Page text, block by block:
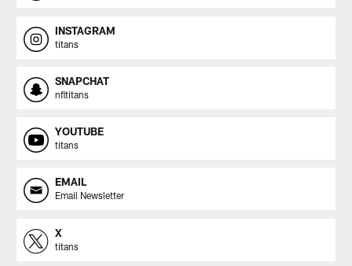
INSTAGRAM
titans
SNAPCHAT
nfltitans
YOUTUBE
titans
EMAIL
Email Newsletter
X
titans